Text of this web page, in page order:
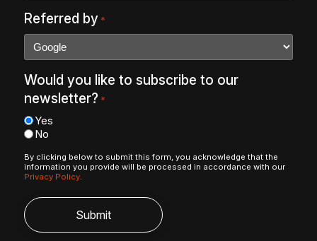
Referred by *
Would you like to subscribe to our
newsletter? *
Yes
No
By clicking below to submit this form, you acknowledge that the
information you provide will be processed in accordance with our
Privacy Policy.